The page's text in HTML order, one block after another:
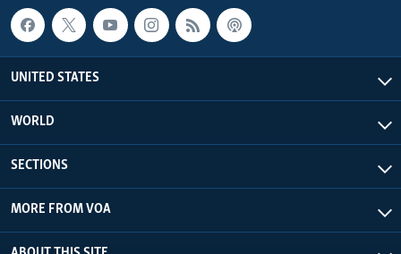
UNITED STATES
WORLD
SECTIONS
MORE FROM VOA